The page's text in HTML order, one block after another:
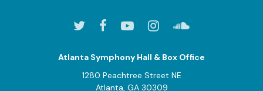
Atlanta Symphony Hall & Box Office
1280 Peachtree Street NE
Atlanta, GA 30309